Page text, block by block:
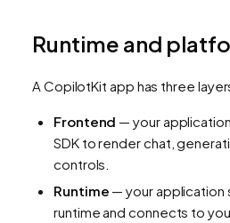
Runtime and
A CopilotKit app has three
Frontend — your
SDK to render chat,
controls.
Runtime — your application
runtime and connects to